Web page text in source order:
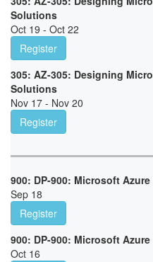
Solutions
Oct 19 - Oct 22
Register
305: AZ-305: Designing
Solutions
Nov 17 - Nov 20
Register
900: DP-900: Microsoft
Sep 18
Register
900: DP-900: Microsoft
Oct 16